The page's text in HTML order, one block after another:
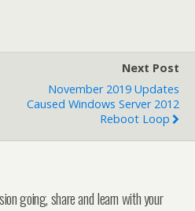
Next Post
November 2019 Updates
Caused Windows Server 2012
Reboot Loop
going, share and learn with your